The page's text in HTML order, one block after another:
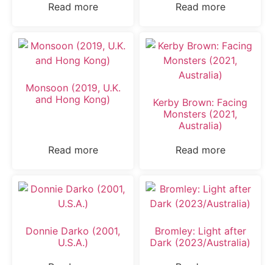
Read more
Read more
Monsoon (2019, U.K.
and Hong Kong)
Read more
Kerby Brown: Facing
Monsters (2021,
Australia)
Read more
Donnie Darko (2001,
U.S.A.)
Bromley: Light after
Dark (2023/Australia)